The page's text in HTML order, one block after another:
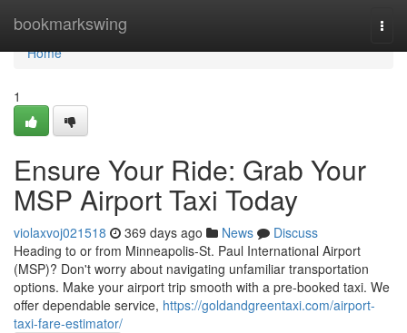
bookmarkswing
Home
Home
1
Ensure Your Ride: Grab Your
MSP Airport Taxi Today
violaxvoj021518 369 days ago News
Discuss
Heading to or from Minneapolis-St. Paul International Airport
(MSP)? Don't worry about navigating unfamiliar transportation
options. Make your airport trip smooth with a pre-booked taxi. We
offer dependable service, https://goldandgreentaxi.com/airport-
taxi-fare-estimator/